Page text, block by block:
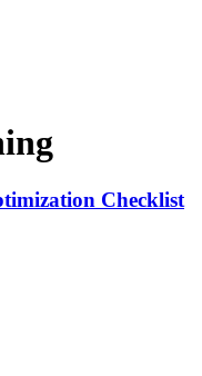
Checklist